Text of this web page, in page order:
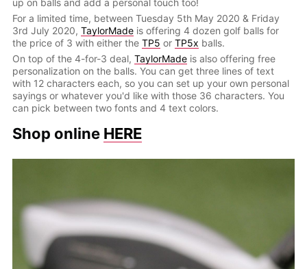
up on balls and add a personal touch too!
For a limited time, between Tuesday 5th May 2020 & Friday
3rd July 2020, TaylorMadeis offering 4 dozen golf balls for
the price of 3 with either the TP5 or TP5x balls.
On top of the 4-for-3 deal, TaylorMadeis also offering free
personalization on the balls. You can get three lines of text
with 12 characters each, so you can set up your own personal
sayings or whatever you'd like with those 36 characters. You
can pick between two fonts and 4 text colors.
Shop online HERE